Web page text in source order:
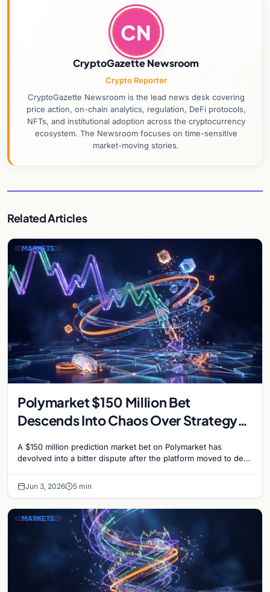
CN
CryptoGazette Newsroom
Crypto Reporter
CryptoGazette Newsroom is the lead news desk covering
price action, on-chain analytics, regulation, DeFi protocols,
NFTs, and institutional adoption across the cryptocurrency
ecosystem. The Newsroom focuses on time-sensitive
market-moving stories.
Related Articles
MARKETS
Polymarket $150 Million Bet
Descends Into Chaos Over Strategy
A $150 million prediction market bet on Polymarket has
devolved into a bitter dispute after the platform moved to deny
Jun 3, 2026 5 min
MARKETS